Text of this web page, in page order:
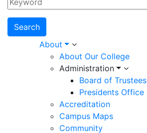
About Our College
ADMINISTRATION
Board of Trustees
Presidents Office
Accreditation
Main
navigation
About
About Our College
Administration
Board of Trustees
Presidents Office
Accreditation
Campus Maps
Community